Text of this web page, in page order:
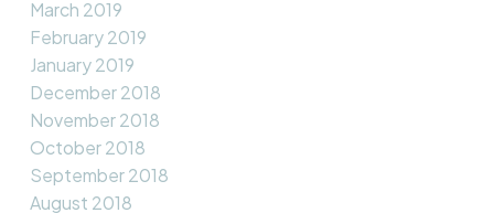
March 2019
February 2019
January 2019
December 2018
November 2018
October 2018
September 2018
August 2018